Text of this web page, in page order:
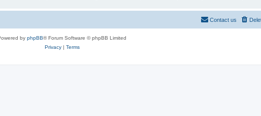
Contact us
by phpBB® Forum Software © phpBB Limited
Privacy| Terms